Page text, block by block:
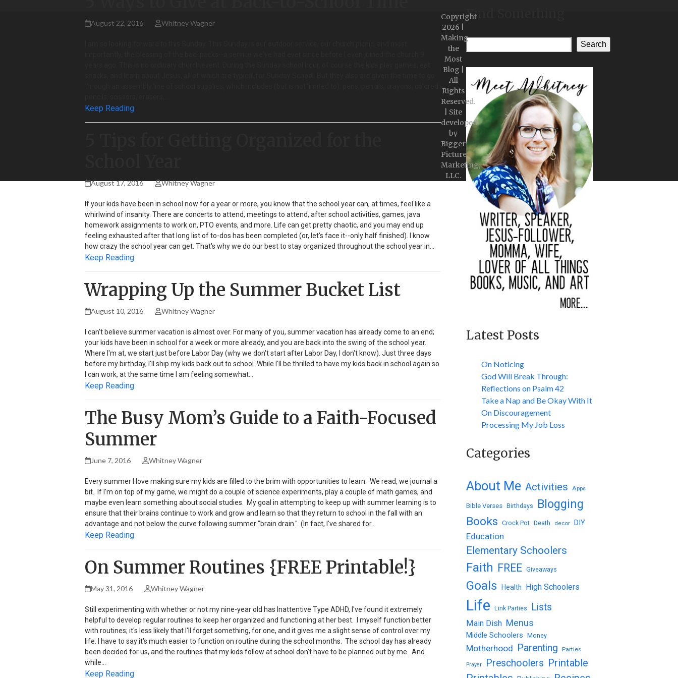
August 22, 2016 Whitney Wagner
Keep Reading
August 17, 2016 Whitney Wagner
If your kids have been in school now for a year or more, you know that the school year can, at times, feel like a
whirlwind of insanity. There are concerts to attend, meetings to attend, after school activities, games, java
homework assignments to work on, PTO events, and more. Life can get pretty chaotic, and you may end up
feeling exhausted after that long list of to-dos has been completed (or, let's face it--only half finished). I know
how crazy the school year can get. That's why we do our best to stay organized throughout the school year in…
Keep Reading
Wrapping Up the Summer Bucket List
August 10, 2016 Whitney Wagner
I can't believe summer vacation is almost over. For many of you, summer vacation has already come to an end;
your kids have been in school for a week or more already, and you are back into the swing of the school year.
Where I'm at, we start just before Labor Day (why we don't start after Labor Day, I don't know). Just three days
before my birthday, I'll ship my kids back out to school. While I'll be thrilled to have my kids back in school again so
I can work, at the same time I am feeling somewhat…
Keep Reading
The Busy Mom’s Guide to a Faith-Focused
Summer
June 7, 2016 Whitney Wagner
Every summer I love making sure my kids are filled to the brim with opportunities to learn. We read, we journal a
bit. If I'm on top of my game, we might do a couple of science experiments, play a couple of math games, and
maybe even learn something about social studies. My goal in attempting to keep up with summer learning is to
ensure that their brains continue to work and grow and learn so that they return to school in the fall with an
advantage and not below the curve following summer "brain drain." (In fact, I've shared for…
Keep Reading
On Summer Routines {FREE Printable!}
May 31, 2016 Whitney Wagner
Still experimenting with whether or not my nine-year old has Inattentive Type ADHD, I've found it extremely
helpful to develop regular routines to keep her organized and functioning at her best. I myself function better
with routines; it's less likely that I'll forget something, for one, and it gives me a slight sense of control over my
life. I have to say it's much easier to function on routine during the school months. The school day has already
been decided for us, and the routines that my kids follow at school don't have to be planned out by me. And
while…
Keep Reading
Find Something
Search
Latest Posts
On Noticing
God Will Break Through:
Reflections on Psalm 42
Take a Nap and Be Okay With It
On Discouragement
Processing My Job Loss
Categories
About Me Activities Apps
Bible Verses Birthdays Blogging
Books Crock Pot Death decor DIY
Education
Elementary Schoolers
Faith FREE Giveaways
Goals Health High Schoolers
Life Link Parties Lists
Main Dish Menus
Middle Schoolers Money
Motherhood Parenting Parties
Prayer Preschoolers Printable
Copyright
2026 |
Making
the
Most
Blog |
All
Rights
Reserved.
| Site
developed
by
Bigger
Picture
Marketing,
LLC.